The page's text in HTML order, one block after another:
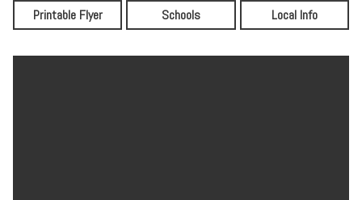
Printable Flyer Schools Local Info